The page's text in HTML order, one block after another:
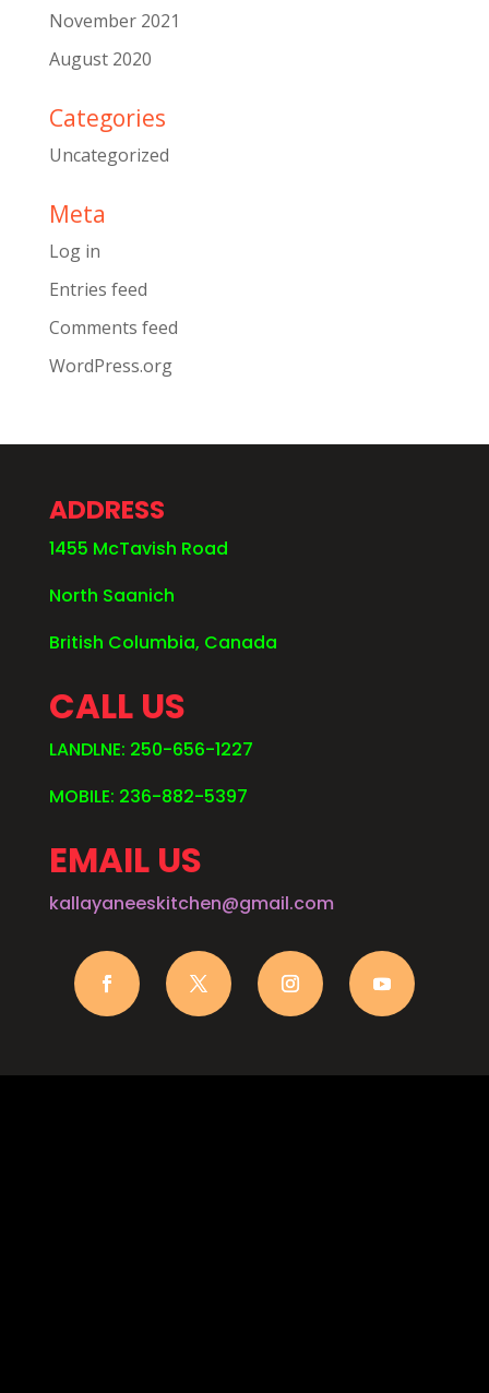
November 2021
August 2020
Categories
Uncategorized
Meta
Log in
Entries feed
Comments feed
WordPress.org
ADDRESS
1455 McTavish Road
North Saanich
British Columbia, Canada
CALL US
LANDLNE: 250-656-1227
MOBILE: 236-882-5397
EMAIL US
kallayaneeskitchen@gmail.com